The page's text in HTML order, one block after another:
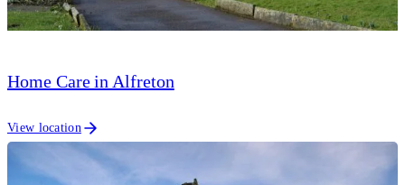
Home Care in Alfreton
View location